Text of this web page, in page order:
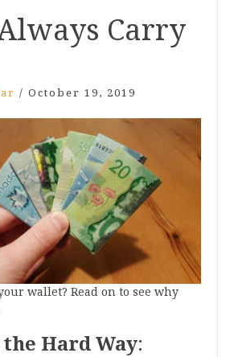
Carry
/ October 19, 2019
wallet? Read on to see why
Hard Way: